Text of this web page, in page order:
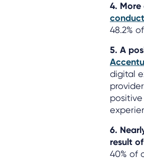
4. More
48.2%
5. A
digital
6.
result
40% of